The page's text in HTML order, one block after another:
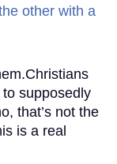
supposedly
that’s not the
is a real